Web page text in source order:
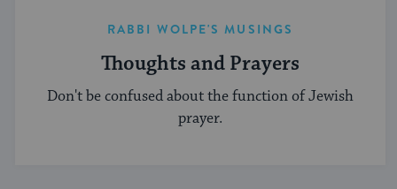
RABBI WOLPE'S MUSINGS
Thoughts and Prayers
Don't be confused about the function of Jewish
prayer.